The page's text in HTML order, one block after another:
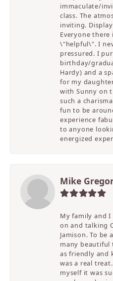
immaculate/
class. The
inviting.
Everyone
\"helpful\". I
pressured. I
birthday/
Hardy) and a
for my
with Sunny on
such a
fun to be
experience
to anyone
energized
Mike
My family and
on and talking
Jamison. To be
many beautiful
as friendly and
was a real
myself it was